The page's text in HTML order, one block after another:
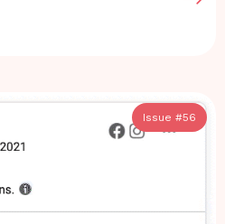
Issue #56